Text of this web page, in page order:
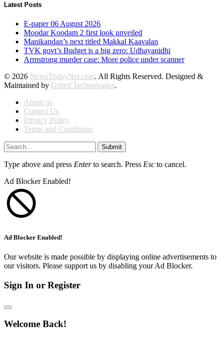
Latest Posts
E-paper 06 August 2026
Moodar Koodam 2 first look unveiled
Manikandan’s next titled Makkal Kaavalan
TVK govt’s Budget is a big zero: Udhayanidhi
Armstrong murder case: More police under scanner
© 2026 NewsTodayNet.com. All Rights Reserved. Designed &
Maintained by Gifted Technologies.
About us
Contact Us
Privacy Policy
Terms and Conditions
Submit
Type above and press Enterto search. Press Esc to cancel.
Ad Blocker Enabled!
Ad Blocker Enabled!
Our website is made possible by displaying online advertisements to
our visitors. Please support us by disabling your Ad Blocker.
Sign In or Register
Welcome Back!